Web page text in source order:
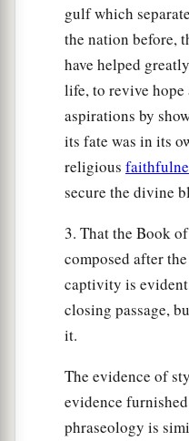
gulf which
the nation before,
have helped
life, to revive hope
aspirations by
its fate was in its
religious
secure the divine
3. That the Book
composed after
captivity is
closing passage,
it.
The evidence of
evidence
phraseology is